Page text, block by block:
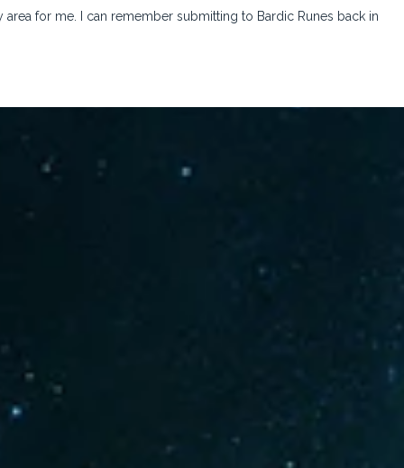
area for me. I can remember submitting to Bardic Runes back in